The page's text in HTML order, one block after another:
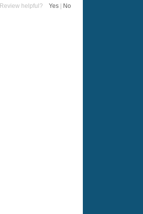
Review helpful? Yes No